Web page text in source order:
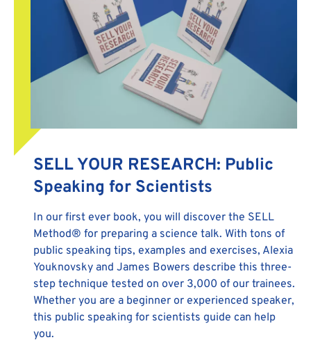
SELL YOUR RESEARCH: Public
Speaking for Scientists
In our first ever book, you will discover the SELL
Method® for preparing a science talk. With tons of
public speaking tips, examples and exercises, Alexia
Youknovsky and James Bowers describe this three-
step technique tested on over 3,000 of our trainees.
Whether you are a beginner or experienced speaker,
this public speaking for scientists guide can help
you.